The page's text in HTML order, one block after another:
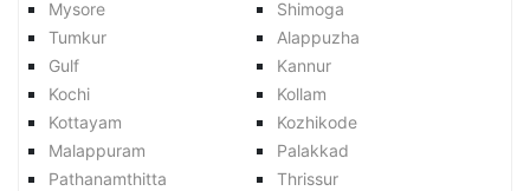
Mysore
Shimoga
Tumkur
Alappuzha
Gulf
Kannur
Kochi
Kollam
Kottayam
Kozhikode
Malappuram
Palakkad
Pathanamthitta
Thrissur